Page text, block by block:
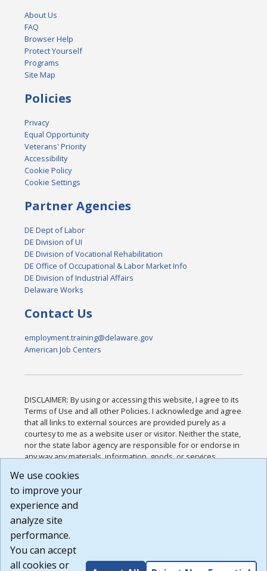
About Us
FAQ
Browser Help
Protect Yourself
Programs
Site Map
Policies
Privacy
Equal Opportunity
Veterans' Priority
Accessibility
Cookie Policy
Cookie Settings
Partner Agencies
DE Dept of Labor
DE Division of UI
DE Division of Vocational Rehabilitation
DE Office of Occupational & Labor Market Info
DE Division of Industrial Affairs
Delaware Works
Contact Us
employment.training@delaware.gov
American Job Centers
DISCLAIMER: By using or accessing this website, I agree to its
Terms of Use and all other Policies. I acknowledge and agree
that all links to external sources are provided purely as a
courtesy to me as a website user or visitor. Neither the state,
nor the state labor agency are responsible for or endorse in
any way any materials, information, goods, or services
or any other practices of such sites. I acknowledge and
agree that the Terms of Use and all other Policies for this
Website are available to me, and I have read the
Build: 185cbd2bac10e1bc83ab283352c24c0a9f3fd098 ,
1.131
We use cookies
to improve your
experience and
analyze site
performance.
You can accept
all cookies or